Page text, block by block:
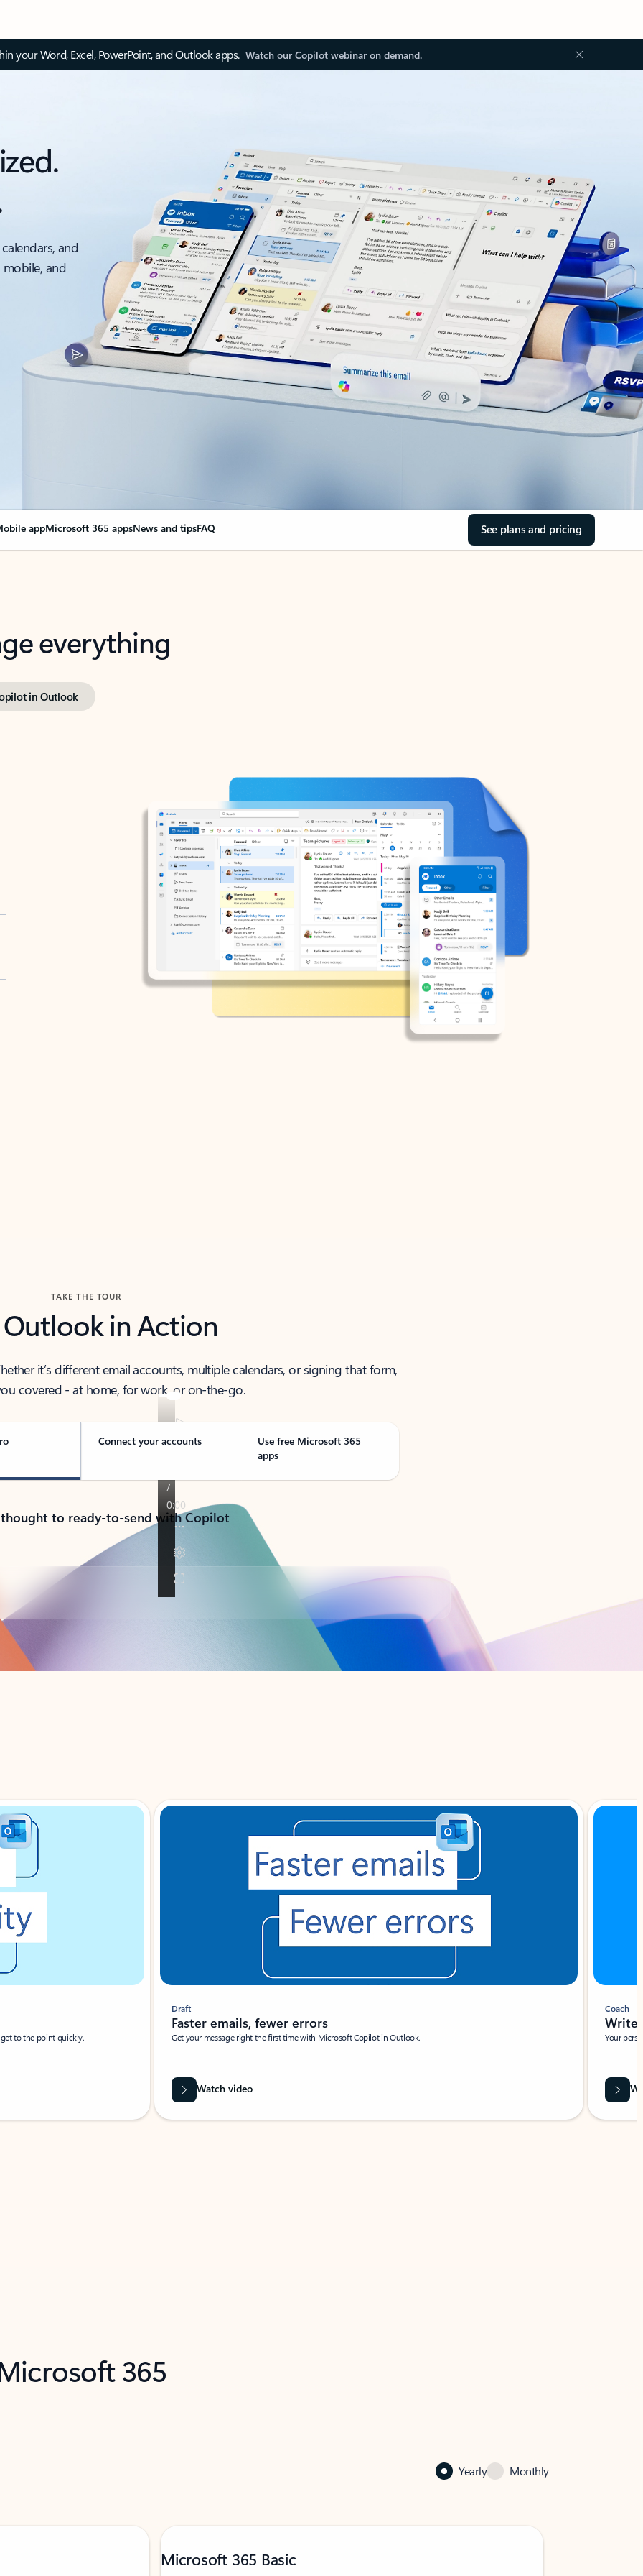
your Word, Excel, PowerPoint, and Outlook apps. Watch our Copilot webinar on demand.
and
and
appMicrosoft 365 appsNews and tipsFAQ See plans and pricing
everything
in Outlook
TAKE THE TOUR
Outlook in Action
it’s different email accounts, multiple calendars, or signing that form,
covered - at home, for work, or on-the-go.
Connect your accounts
Use free Microsoft 365
apps
to ready-to-send with Copilot
to the point quickly.
Draft
Faster emails, fewer errors
Get your message right the first time with Microsoft Copilot in Outlook.
Watch video
Coach
Write
Your
365
Yearly Monthly
Microsoft 365 Basic